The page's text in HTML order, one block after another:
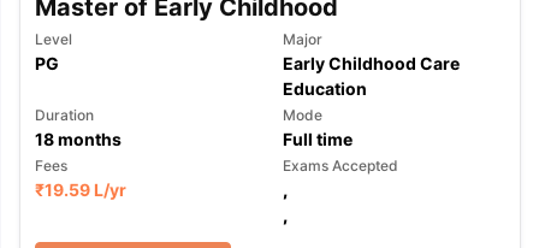
Master of Early Childhood
Level
PG
Major
Early Childhood Care
Education
Duration
18months
Mode
Full time
Fees
₹19.59 L/yr
Exams Accepted
,
,